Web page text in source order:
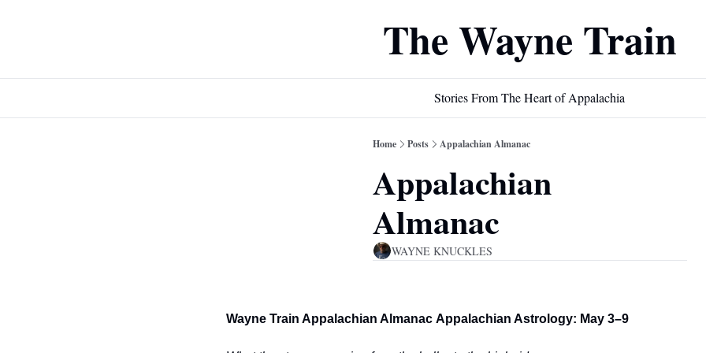
The Wayne Train
Stories From The Heart of Appalachia
Home Posts Appalachian Almanac
Appalachian
Almanac
WAYNE KNUCKLES
Wayne Train Appalachian Almanac Appalachian Astrology: May 3–9